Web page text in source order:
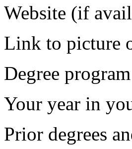
Website (if
Link to picture
Degree
Your year in
Prior degrees